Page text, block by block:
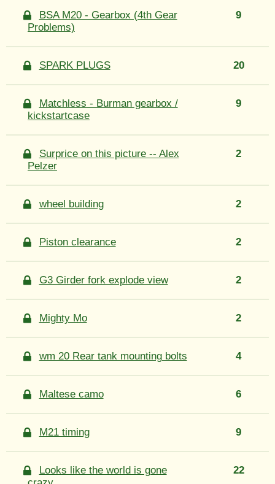
BSA M20 - Gearbox (4th Gear
Problems)
9
SPARK PLUGS 20
Matchless - Burman gearbox /
kickstartcase
9
Surprice on this picture -- Alex
Pelzer
2
wheel building 2
Piston clearance 2
G3 Girder fork explode view 2
Mighty Mo 2
wm 20 Rear tank mounting bolts 4
Maltese camo 6
M21 timing 9
Looks like the world is gone
22